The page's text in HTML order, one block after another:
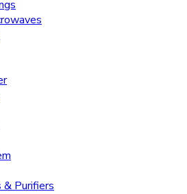
Purifiers